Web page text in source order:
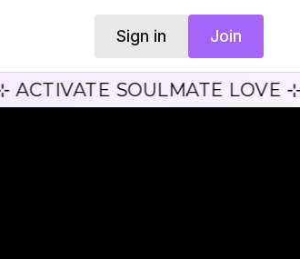
Sign in Join
SOULMATE